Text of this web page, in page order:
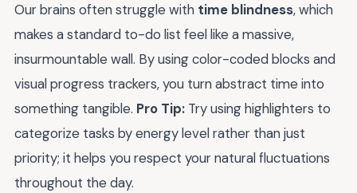
Our brains often struggle with time blindness, which
makes a standard to-do list feel like a massive,
insurmountable wall. By using color-coded blocks and
visual progress trackers, you turn abstract time into
something tangible. Pro Tip: Try using highlighters to
categorize tasks by energy level rather than just
priority; it helps you respect your natural fluctuations
throughout the day.